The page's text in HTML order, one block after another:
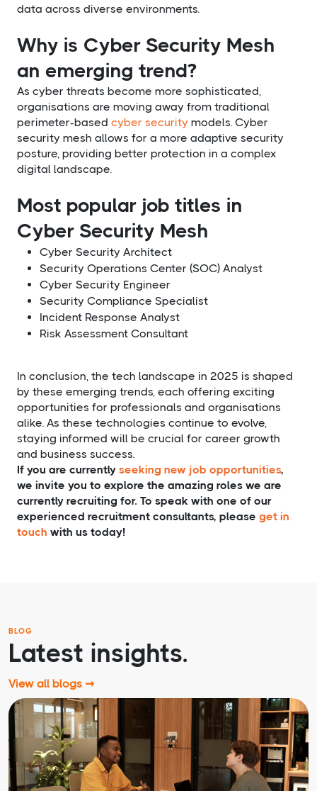
data across diverse environments.
Why is Cyber Security Mesh
an emerging trend?
As cyber threats become more sophisticated,
organisations are moving away from traditional
perimeter-based cyber security models. Cyber
security mesh allows for a more adaptive security
posture, providing better protection in a complex
digital landscape.
Most popular job titles in
Cyber Security Mesh
Cyber Security Architect
Security Operations Center (SOC) Analyst
Cyber Security Engineer
Security Compliance Specialist
Incident Response Analyst
Risk Assessment Consultant
In conclusion, the tech landscape in 2025 is shaped
by these emerging trends, each offering exciting
opportunities for professionals and organisations
alike. As these technologies continue to evolve,
staying informed will be crucial for career growth
and business success.
If you are currently seeking new job opportunities,
we invite you to explore the amazing roles we are
currently recruiting for. To speak with one of our
experienced recruitment consultants, please get in
touch with us today!
BLOG
Latest insights.
View all blogs ➞